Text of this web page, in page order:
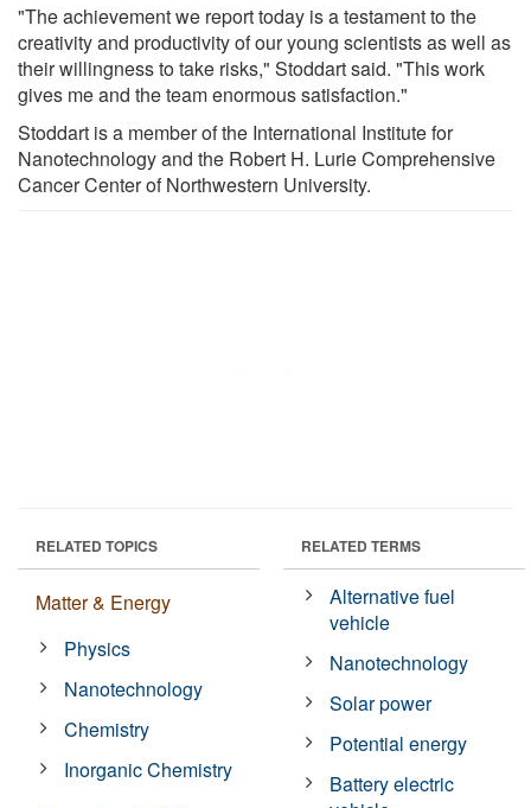
"The achievement we report today is a testament to the
creativity and productivity of our young scientists as well as
their willingness to take risks," Stoddart said. "This work
gives me and the team enormous satisfaction."
Stoddart is a member of the International Institute for
Nanotechnology and the Robert H. Lurie Comprehensive
Cancer Center of Northwestern University.
RELATED TOPICS
Matter & Energy
Physics
Nanotechnology
Chemistry
Inorganic Chemistry
RELATED TERMS
Alternative fuel
vehicle
Nanotechnology
Solar power
Potential energy
Battery electric